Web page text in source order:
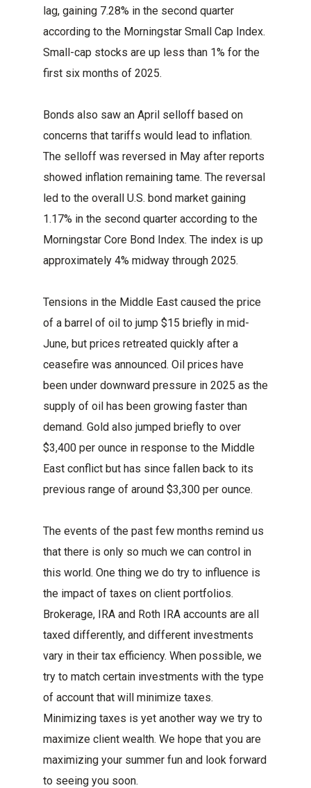
lag, gaining 7.28% in the second quarter
according to the Morningstar Small Cap Index.
Small-cap stocks are up less than 1% for the
first six months of 2025.
Bonds also saw an April selloff based on
concerns that tariffs would lead to inflation.
The selloff was reversed in May after reports
showed inflation remaining tame. The reversal
led to the overall U.S. bond market gaining
1.17% in the second quarter according to the
Morningstar Core Bond Index. The index is up
approximately 4% midway through 2025.
Tensions in the Middle East caused the price
of a barrel of oil to jump $15 briefly in mid-
June, but prices retreated quickly after a
ceasefire was announced. Oil prices have
been under downward pressure in 2025 as the
supply of oil has been growing faster than
demand. Gold also jumped briefly to over
$3,400 per ounce in response to the Middle
East conflict but has since fallen back to its
previous range of around $3,300 per ounce.
The events of the past few months remind us
that there is only so much we can control in
this world. One thing we do try to influence is
the impact of taxes on client portfolios.
Brokerage, IRA and Roth IRA accounts are all
taxed differently, and different investments
vary in their tax efficiency. When possible, we
try to match certain investments with the type
of account that will minimize taxes.
Minimizing taxes is yet another way we try to
maximize client wealth. We hope that you are
maximizing your summer fun and look forward
to seeing you soon.